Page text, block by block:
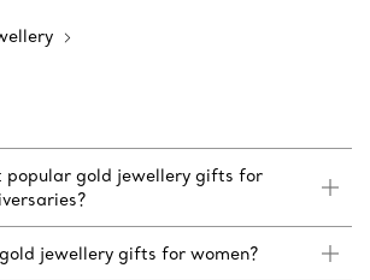
popular gold jewellery gifts for
jewellery gifts for women?